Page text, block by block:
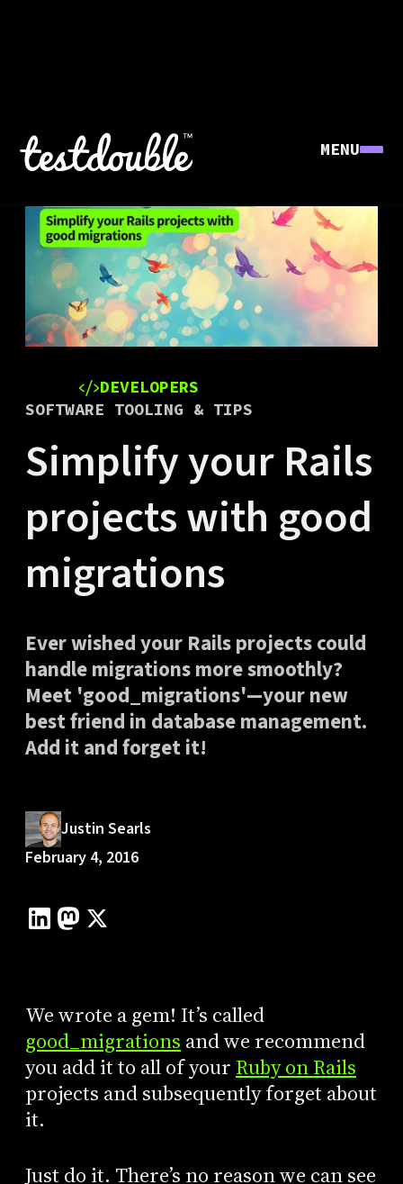
MENU
DEVELOPERS
SOFTWARE TOOLING & TIPS
Simplify your Rails
projects with good
migrations
Ever wished your Rails projects could
handle migrations more smoothly?
Meet 'good_migrations'—your new
best friend in database management.
Add it and forget it!
Justin Searls
February 4, 2016
We wrote a gem! It’s called
good_migrations and we recommend
you add it to all of your Ruby on Rails
projects and subsequently forget about
it.
Just do it. There’s no reason we can see